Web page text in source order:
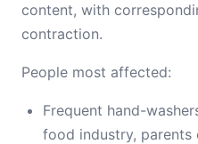
content, with
contraction.
People most affected:
Frequent hand-
food industry, parents